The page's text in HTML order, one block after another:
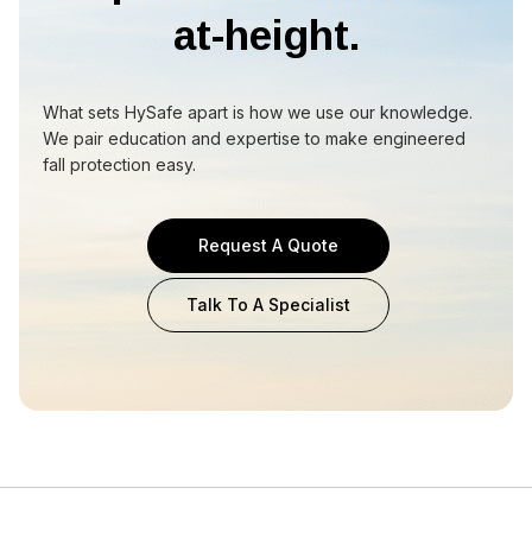
at-height.
What sets HySafe apart is how we use our knowledge.
We pair education and expertise to make engineered
fall protection easy.
Request A Quote
Talk To A Specialist